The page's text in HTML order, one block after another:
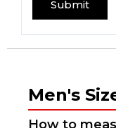
Men's
How to